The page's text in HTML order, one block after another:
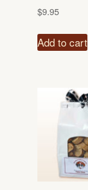
$9.95
Add to cart